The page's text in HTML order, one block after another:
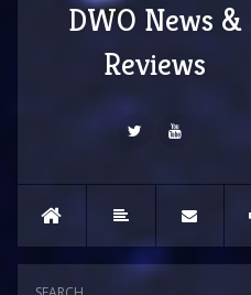
DWO News &
Reviews